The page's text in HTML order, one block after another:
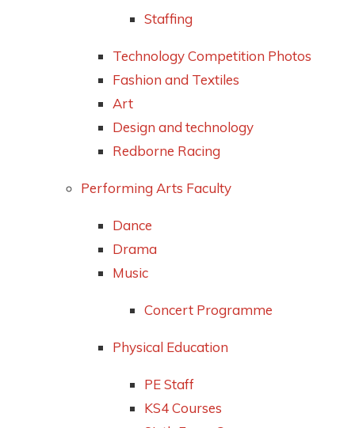
Staffing
Technology Competition Photos
Fashion and Textiles
Art
Design and technology
Redborne Racing
Performing Arts Faculty
Dance
Drama
Music
Concert Programme
Physical Education
PE Staff
KS4 Courses